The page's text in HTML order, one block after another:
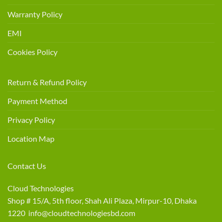
Warranty Policy
EMI
Cookies Policy
Return & Refund Policy
Payment Method
Privacy Policy
Location Map
Contact Us
Cloud Technologies
Shop # 15/A, 5th floor, Shah Ali Plaza, Mirpur-10, Dhaka
1220 info@cloudtechnologiesbd.com